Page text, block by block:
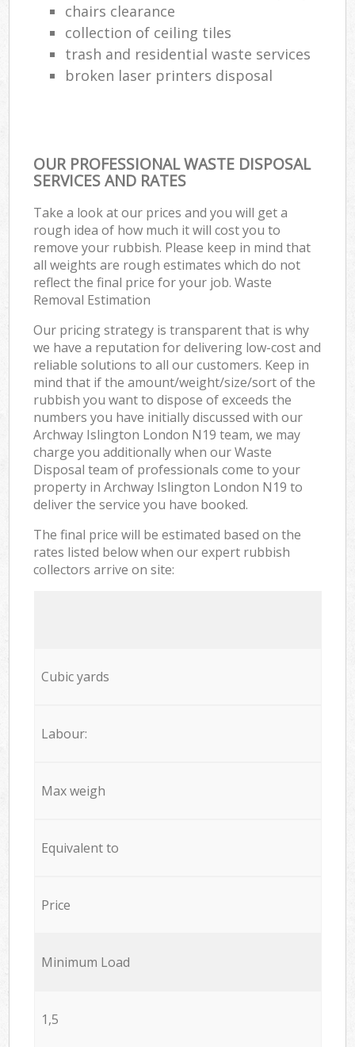
chairs clearance
collection of ceiling tiles
trash and residential waste services
broken laser printers disposal
OUR PROFESSIONAL WASTE DISPOSAL
SERVICES AND RATES
Take a look at our prices and you will get a
rough idea of how much it will cost you to
remove your rubbish. Please keep in mind that
all weights are rough estimates which do not
reflect the final price for your job. Waste
Removal Estimation
Our pricing strategy is transparent that is why
we have a reputation for delivering low-cost and
reliable solutions to all our customers. Keep in
mind that if the amount/weight/size/sort of the
rubbish you want to dispose of exceeds the
numbers you have initially discussed with our
Archway Islington London N19 team, we may
charge you additionally when our Waste
Disposal team of professionals come to your
property in Archway Islington London N19 to
deliver the service you have booked.
The final price will be estimated based on the
rates listed below when our expert rubbish
collectors arrive on site:
Cubic yards
Labour:
Max weigh
Equivalent to
Price
Minimum Load
1,5